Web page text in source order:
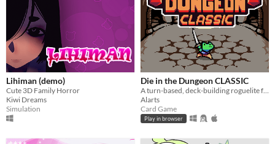
Lihiman (demo)
Cute 3D Family Horror
Kiwi Dreams
Simulation
Die in the Dungeon CLASSIC
Alarts
Card Game
Play in browser